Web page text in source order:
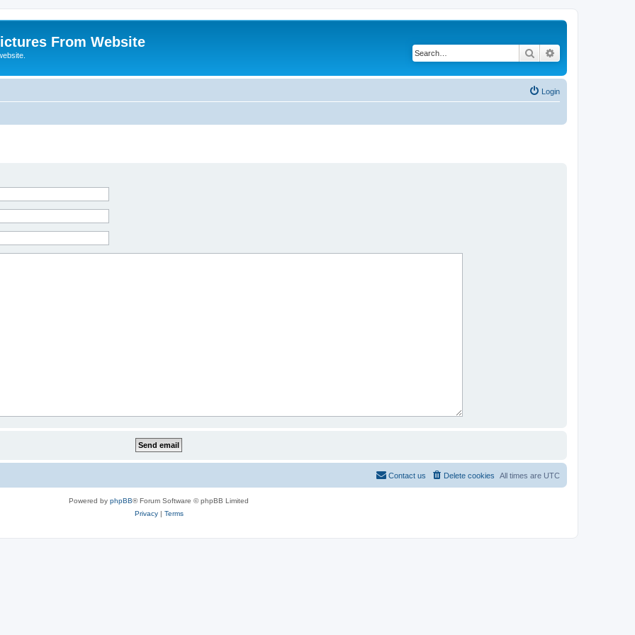
From Website
Search
Login
All times are UTC
Delete cookies
Contact us
Powered by phpBB® Forum Software © phpBB Limited
Privacy| Terms